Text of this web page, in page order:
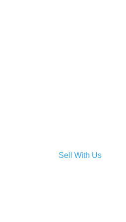
Sell With Us